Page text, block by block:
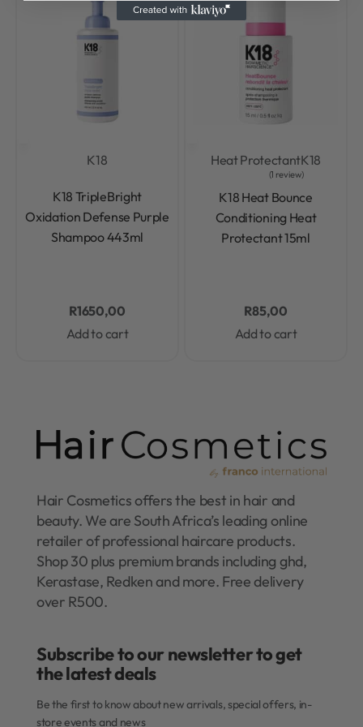
K18
K18 TripleBright
Oxidation Defense Purple
Shampoo 443ml
R1650,00
Add to cart
Heat ProtectantK18
1 review
K18 Heat Bounce
Conditioning Heat
Protectant 15ml
R85,00
Add to cart
Hair Cosmetics offers the best in hair and
beauty. We are South Africa’s leading online
retailer of professional haircare products.
Shop 30 plus premium brands including ghd,
Kerastase, Redken and more. Free delivery
over R500.
Subscribe to our newsletter to get
the latest deals​
Be the first to know about new arrivals, special offers, in-
store events and news